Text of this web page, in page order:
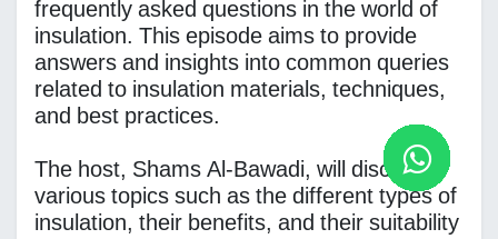
frequently asked questions in the world of
insulation. This episode aims to provide
answers and insights into common queries
related to insulation materials, techniques,
and best practices.
The host, Shams Al-Bawadi, will discuss
various topics such as the different types of
insulation, their benefits, and their suitability